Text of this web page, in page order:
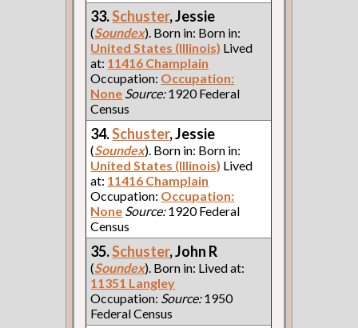
33.Schuster, Jessie
(Soundex). Born in: Born in:
United States (Illinois) Lived
at: 11416 Champlain
Occupation: Occupation:
None Source:1920 Federal
Census
34.Schuster, Jessie
(Soundex). Born in: Born in:
United States (Illinois) Lived
at: 11416 Champlain
Occupation: Occupation:
None Source:1920 Federal
Census
35.Schuster, John R
(Soundex). Born in: Lived at:
11351 Langley
Occupation: Source:1950
Federal Census